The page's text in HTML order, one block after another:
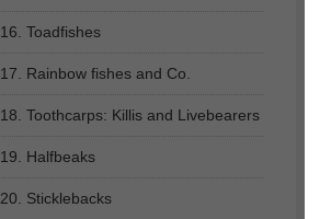
16. Toadfishes
17. Rainbow fishes and Co.
18. Toothcarps: Killis and Livebearers
19. Halfbeaks
20. Sticklebacks